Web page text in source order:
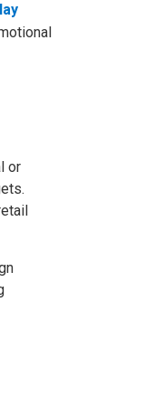
or